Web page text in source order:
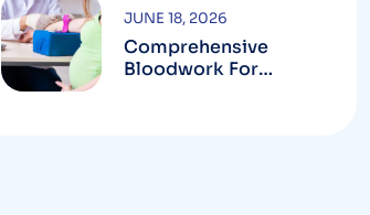
Comprehensive
Bloodwork For
JUNE 18, 2026